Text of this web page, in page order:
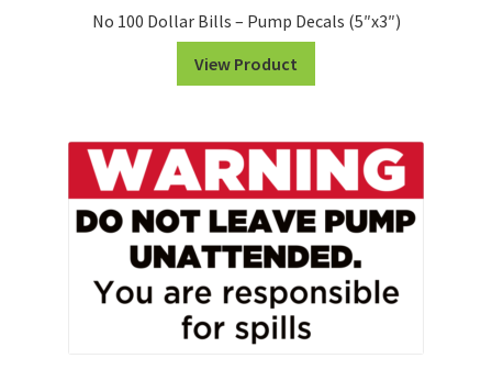
No 100 Dollar Bills – Pump Decals (5″x3″)
View Product